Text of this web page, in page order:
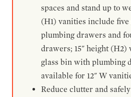
spaces and stand up to
(H1) vanities include five
plumbing drawers and
drawers; 15" height (H2)
glass bin with plumbing
available for 12" W
Reduce clutter and